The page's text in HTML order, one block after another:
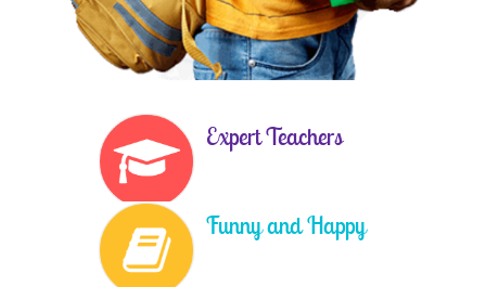
Expert Teachers
Funny and Happy